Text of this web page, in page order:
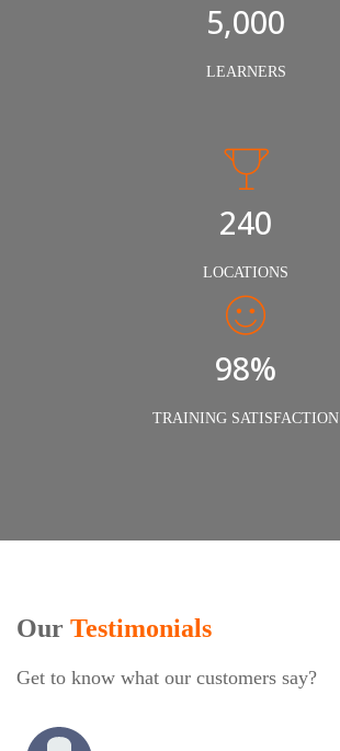
5,000
LEARNERS
240
LOCATIONS
98%
TRAINING SATISFACTION
Our Testimonials
Get to know what our customers say?